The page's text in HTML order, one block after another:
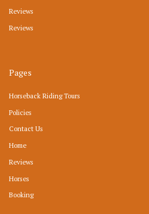
Reviews
Reviews
Pages
Horseback Riding Tours
Policies
Contact Us
Home
Reviews
Horses
Booking